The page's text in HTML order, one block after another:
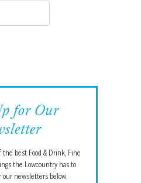
for Our
best Food & Drink, Fine
the Lowcountry has to
newsletters below.